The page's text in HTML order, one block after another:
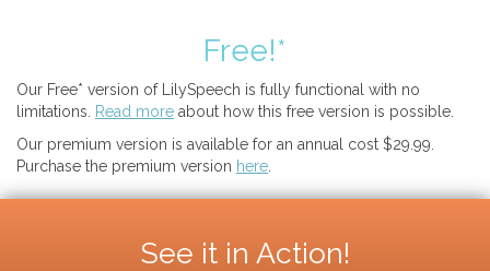
Free!*
Our Free* version of LilySpeech is fully functional with no
limitations.
Read more about how this free version is possible.
Our premium version is available for an annual cost $29.99.
Purchase the premium version here
See it in Action!